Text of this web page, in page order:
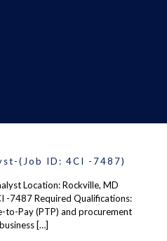
(Job ID: 4CI -7487)
Location: Rockville, MD
-7487 Required Qualifications:
to-Pay (PTP) and procurement
[…]